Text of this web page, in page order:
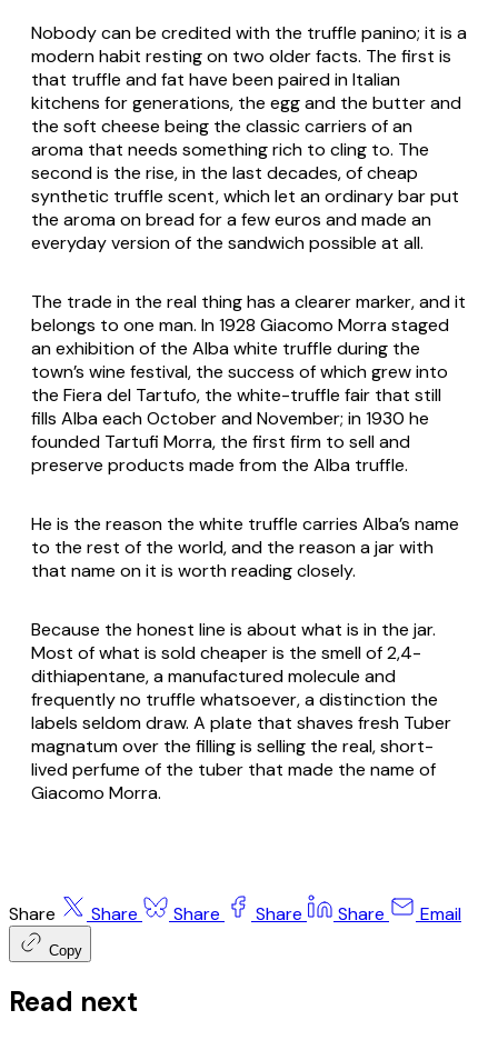
Nobody can be credited with the truffle panino; it is a
modern habit resting on two older facts. The first is
that truffle and fat have been paired in Italian
kitchens for generations, the egg and the butter and
the soft cheese being the classic carriers of an
aroma that needs something rich to cling to. The
second is the rise, in the last decades, of cheap
synthetic truffle scent, which let an ordinary bar put
the aroma on bread for a few euros and made an
everyday version of the sandwich possible at all.
The trade in the real thing has a clearer marker, and it
belongs to one man. In 1928 Giacomo Morra staged
an exhibition of the Alba white truffle during the
town’s wine festival, the success of which grew into
the Fiera del Tartufo, the white-truffle fair that still
fills Alba each October and November; in 1930 he
founded Tartufi Morra, the first firm to sell and
preserve products made from the Alba truffle.
He is the reason the white truffle carries Alba’s name
to the rest of the world, and the reason a jar with
that name on it is worth reading closely.
Because the honest line is about what is in the jar.
Most of what is sold cheaper is the smell of 2,4-
dithiapentane, a manufactured molecule and
frequently no truffle whatsoever, a distinction the
labels seldom draw. A plate that shaves fresh Tuber
magnatumover the filling is selling the real, short-
lived perfume of the tuber that made the name of
Giacomo Morra.
Share Share Share Share Share Email
Copy
Read next